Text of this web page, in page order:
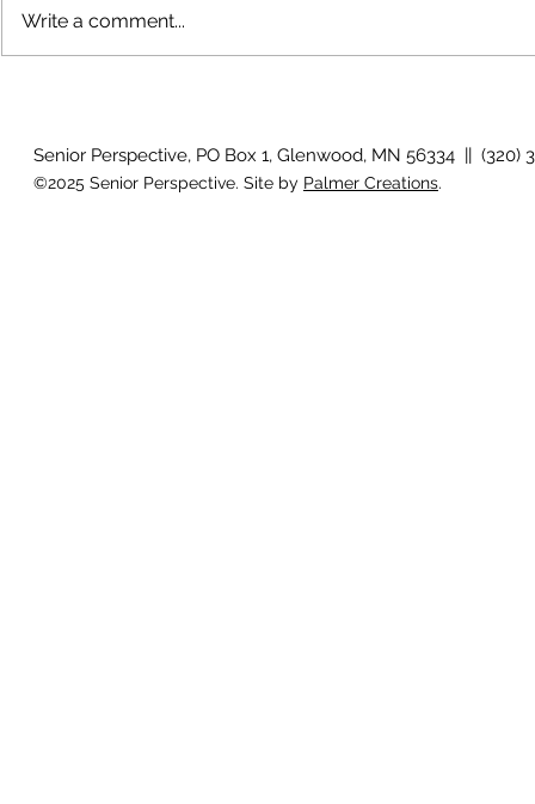
Write a comment...
Senior Perspective, PO Box 1, Glenwood, MN 56334 || (320)
©2025 Senior Perspective. Site by Palmer Creations.